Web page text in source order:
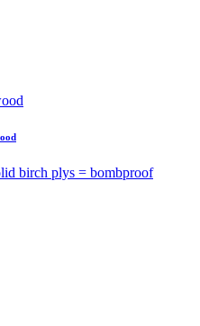
birch plys = bombproof